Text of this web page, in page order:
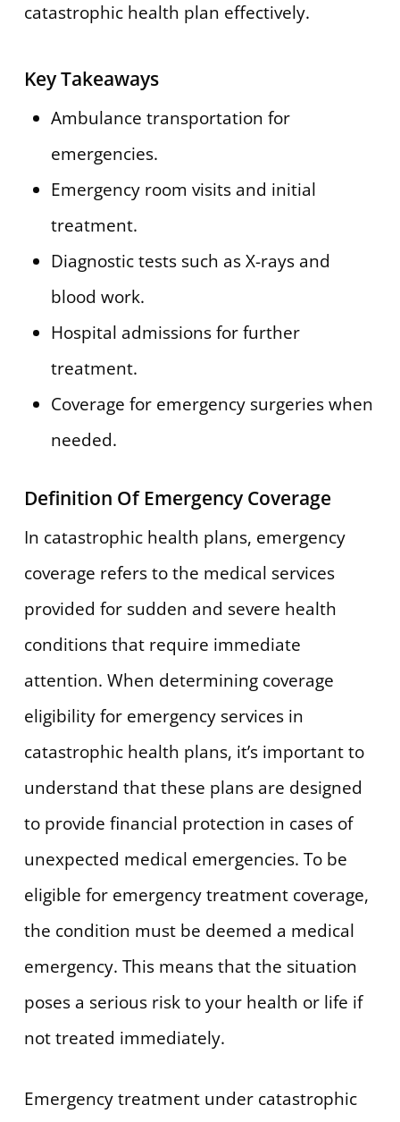
catastrophic health plan effectively.
Key Takeaways
Ambulance transportation for
emergencies.
Emergency room visits and initial
treatment.
Diagnostic tests such as X-rays and
blood work.
Hospital admissions for further
treatment.
Coverage for emergency surgeries when
needed.
Definition Of Emergency Coverage
In catastrophic health plans, emergency
coverage refers to the medical services
provided for sudden and severe health
conditions that require immediate
attention. When determining coverage
eligibility for emergency services in
catastrophic health plans, it’s important to
understand that these plans are designed
to provide financial protection in cases of
unexpected medical emergencies. To be
eligible for emergency treatment coverage,
the condition must be deemed a medical
emergency. This means that the situation
poses a serious risk to your health or life if
not treated immediately.
Emergency treatment under catastrophic